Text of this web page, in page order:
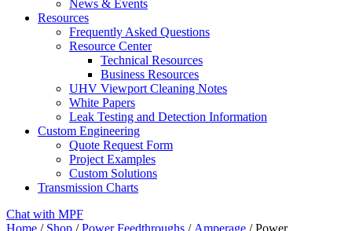
News & Events
Resources
Frequently Asked Questions
Resource Center
Technical Resources
Business Resources
UHV Viewport Cleaning Notes
White Papers
Leak Testing and Detection Information
Custom Engineering
Quote Request Form
Project Examples
Custom Solutions
Transmission Charts
Chat with MPF
Home / Shop /Power Feedthroughs / Amperage / Power